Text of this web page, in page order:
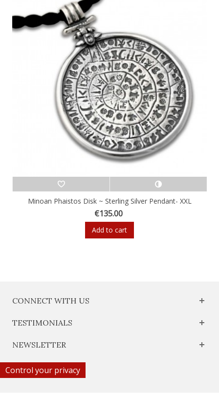
Minoan Phaistos Disk ~ Sterling Silver Pendant- XXL
€135.00
Add to cart
CONNECT WITH US
TESTIMONIALS
NEWSLETTER
Control your privacy